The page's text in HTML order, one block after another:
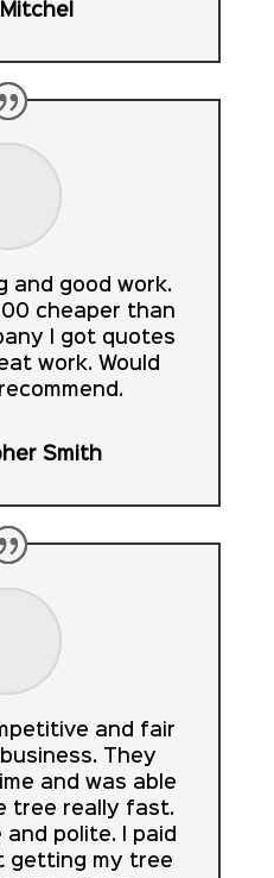
and good work.
cheaper than
I got quotes
work. Would
Smith
and fair
They
and was able
tree really fast.
and polite. I paid
getting my tree